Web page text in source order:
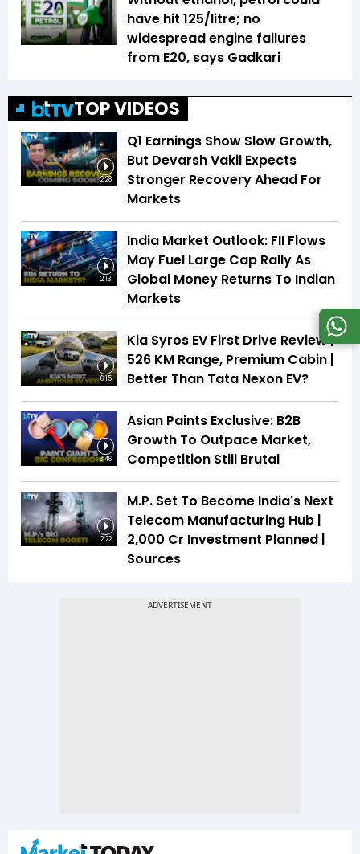
have hit ₹125/litre; no
widespread engine failures
from E20, says Gadkari
TOP VIDEOS
2:28
Q1 Earnings Show Slow Growth,
But Devarsh Vakil Expects
Stronger Recovery Ahead For
Markets
2:13
India Market Outlook: FII Flows
May Fuel Large Cap Rally As
Global Money Returns To Indian
Markets
6:15
Kia Syros EV First Drive Review |
526 KM Range, Premium Cabin |
Better Than Tata Nexon EV?
3:46
Asian Paints Exclusive: B2B
Growth To Outpace Market,
Competition Still Brutal
2:22
M.P. Set To Become India's Next
Telecom Manufacturing Hub |
₹2,000 Cr Investment Planned |
Sources